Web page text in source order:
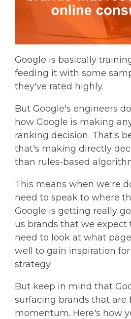
Google is basically
feeding it with some
they've rated highly.
But Google's engineers
how Google is making
ranking decision. That's
that's making directly
than rules-based
This means when we're
need to speak to where
Google is getting really
us brands that we expect
need to look at what
well to gain inspiration for
strategy.
But keep in mind that
surfacing brands that are
momentum. Here's how